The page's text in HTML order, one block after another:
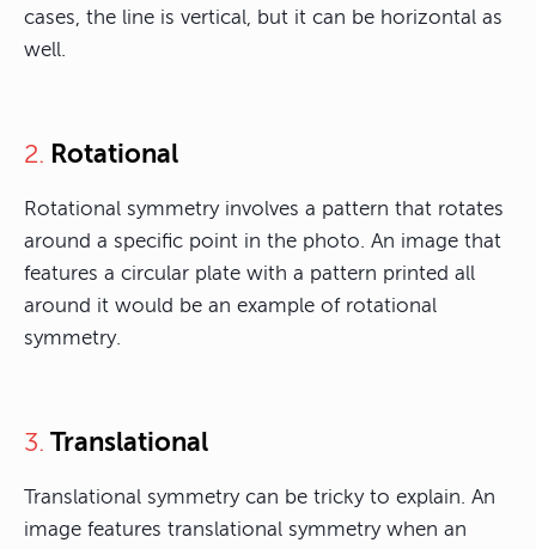
cases, the line is vertical, but it can be horizontal as
well.
2. Rotational
Rotational symmetry involves a pattern that rotates
around a specific point in the photo. An image that
features a circular plate with a pattern printed all
around it would be an example of rotational
symmetry.
3. Translational
Translational symmetry can be tricky to explain. An
image features translational symmetry when an